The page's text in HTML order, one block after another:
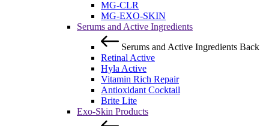
MG-CLR
MG-EXO-SKIN
Serums and Active Ingredients
Serums and Active Ingredients Back
Retinal Active
Hyla Active
Vitamin Rich Repair
Antioxidant Cocktail
Brite Lite
Exo-Skin Products